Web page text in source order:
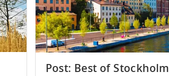
Post: Best of Stockholm